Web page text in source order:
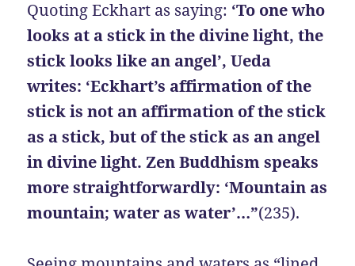
Quoting Eckhart as saying: ‘To one who
looks at a stick in the divine light, the
stick looks like an angel’, Ueda
writes: ‘Eckhart’s affirmation of the
stick is not an affirmation of the stick
as a stick, but of the stick as an angel
in divine light. Zen Buddhism speaks
more straightforwardly: ‘Mountain as
mountain; water as water’…”(235).